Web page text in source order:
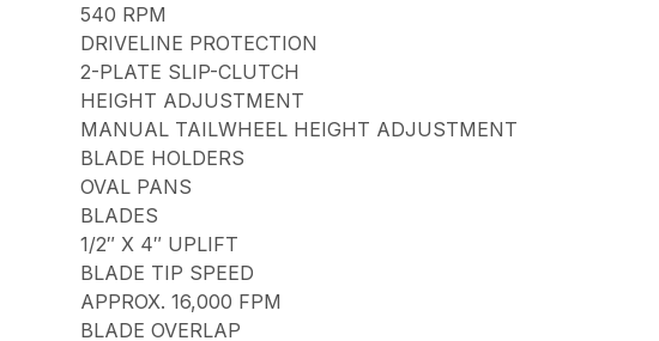
540 RPM
DRIVELINE PROTECTION
2-PLATE SLIP-CLUTCH
HEIGHT ADJUSTMENT
MANUAL TAILWHEEL HEIGHT ADJUSTMENT
BLADE HOLDERS
OVAL PANS
BLADES
1/2″ X 4″ UPLIFT
BLADE TIP SPEED
APPROX. 16,000 FPM
BLADE OVERLAP